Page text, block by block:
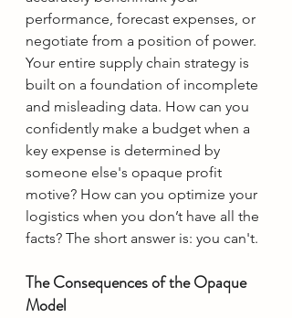
performance, forecast expenses, or
negotiate from a position of power.
Your entire supply chain strategy is
built on a foundation of incomplete
and misleading data. How can you
confidently make a budget when a
key expense is determined by
someone else's opaque profit
motive? How can you optimize your
logistics when you don’t have all the
facts? The short answer is: you can't.
The Consequences of the Opaque
Model